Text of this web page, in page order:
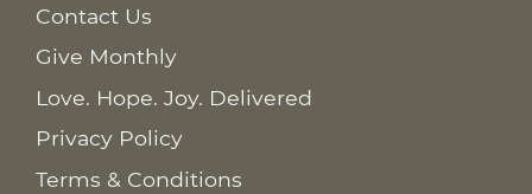
Contact Us
Give Monthly
Love. Hope. Joy. Delivered
Privacy Policy
Terms & Conditions